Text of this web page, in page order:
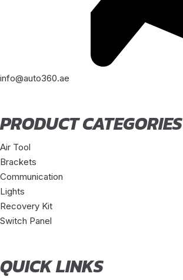
info@auto360.ae
PRODUCT CATEGORIES
Air Tool
Brackets
Communication
Lights
Recovery Kit
Switch Panel
QUICK LINKS